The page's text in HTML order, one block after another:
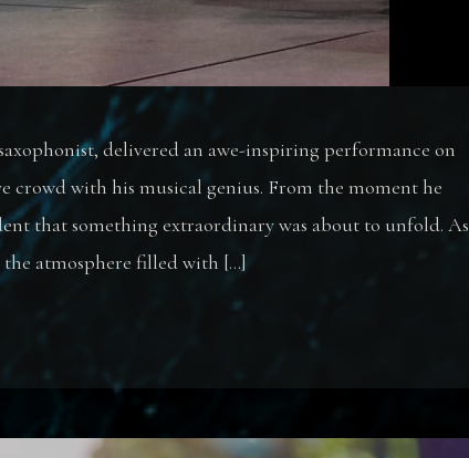
delivered an awe-inspiring performance on
crowd with his musical genius. From the moment he
that something extraordinary was about to unfold. As
the atmosphere filled with […]